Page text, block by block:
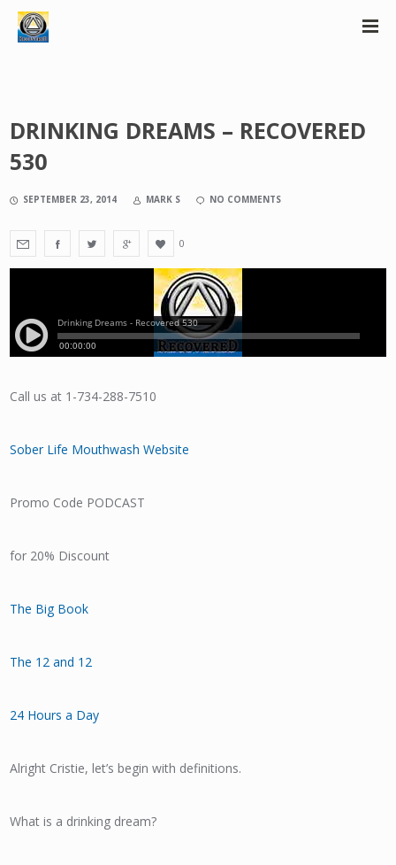
DRINKING DREAMS – RECOVERED
530
SEPTEMBER 23, 2014 MARK S NO COMMENTS
0
Call us at 1-734-288-7510
Sober Life Mouthwash Website
Promo Code PODCAST
for 20% Discount
The Big Book
The 12 and 12
24 Hours a Day
Alright Cristie, let’s begin with definitions.
What is a drinking dream?